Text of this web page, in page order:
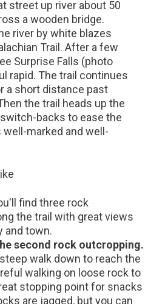
street up river about 50
a wooden bridge.
river by white blazes
Trail. After a few
Surprise Falls (photo
rapid. The trail continues
a short distance past
the trail heads up the
backs to ease the
well-marked and well-
find three rock
the trail with great views
and town.
second rock outcropping.
walk down to reach the
walking on loose rock to
stopping point for snacks
are jagged, but you can